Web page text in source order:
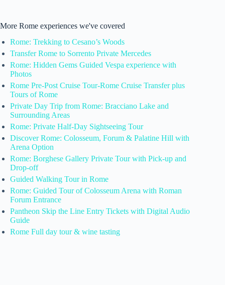
More Rome experiences we've covered
Rome: Trekking to Cesano’s Woods
Transfer Rome to Sorrento Private Mercedes
Rome: Hidden Gems Guided Vespa experience with
Photos
Rome Pre-Post Cruise Tour-Rome Cruise Transfer plus
Tours of Rome
Private Day Trip from Rome: Bracciano Lake and
Surrounding Areas
Rome: Private Half-Day Sightseeing Tour
Discover Rome: Colosseum, Forum & Palatine Hill with
Arena Option
Rome: Borghese Gallery Private Tour with Pick-up and
Drop-off
Guided Walking Tour in Rome
Rome: Guided Tour of Colosseum Arena with Roman
Forum Entrance
Pantheon Skip the Line Entry Tickets with Digital Audio
Guide
Rome Full day tour & wine tasting